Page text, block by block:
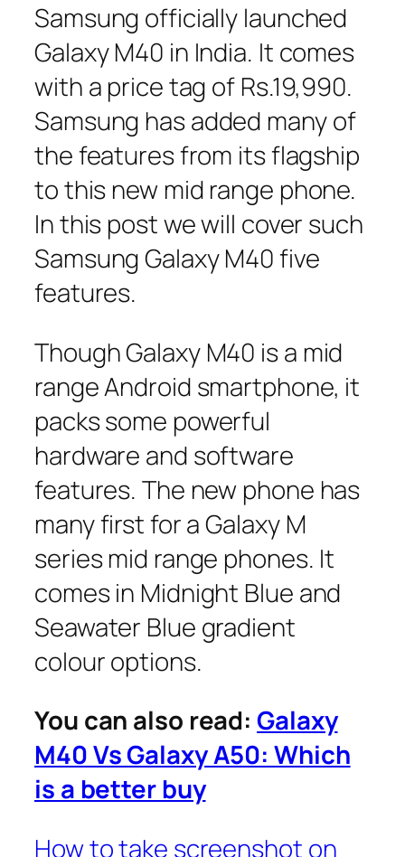
Samsung officially launched
Galaxy M40 in India. It comes
with a price tag of Rs.19,990.
Samsung has added many of
the features from its flagship
to this new mid range phone.
In this post we will cover such
Samsung Galaxy M40 five
features.
Though Galaxy M40 is a mid
range Android smartphone, it
packs some powerful
hardware and software
features. The new phone has
many first for a Galaxy M
series mid range phones. It
comes in Midnight Blue and
Seawater Blue gradient
colour options.
You can also read:Galaxy
M40 Vs Galaxy A50: Which
is a better buy
How to take screenshot on